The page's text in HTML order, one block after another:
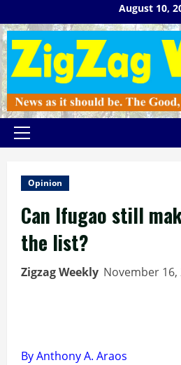
to
content
August 10,
Primary
Opinion
Can Ifugao still
the list?
Zigzag Weekly November 16,
By Anthony A. Araos